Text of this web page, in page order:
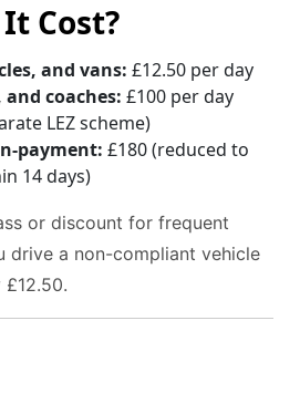
Cost?
and vans: £12.50 per day
and coaches: £100 per day
LEZ scheme)
payment: £180 (reduced to
14 days)
or discount for frequent
drive a non-compliant vehicle